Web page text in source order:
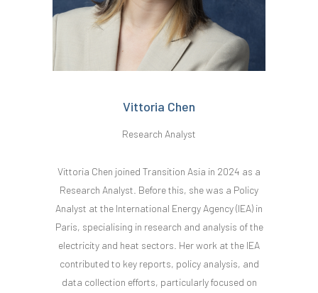
Vittoria Chen
Research Analyst
Vittoria Chen joined Transition Asia in 2024 as a
Research Analyst. Before this, she was a Policy
Analyst at the International Energy Agency (IEA) in
Paris, specialising in research and analysis of the
electricity and heat sectors. Her work at the IEA
contributed to key reports, policy analysis, and
data collection efforts, particularly focused on